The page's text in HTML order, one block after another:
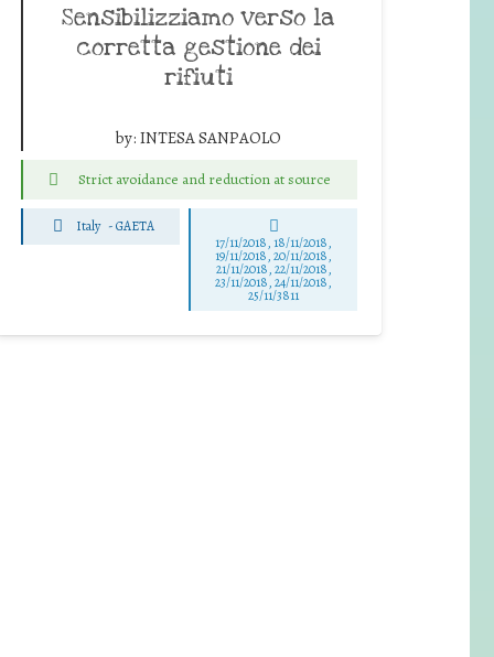
Sensibilizziamo verso la
corretta gestione dei
rifiuti
by: INTESA SANPAOLO
Strict avoidance and reduction at source
Italy -GAETA
17/11/2018, 18/11/2018,
19/11/2018, 20/11/2018,
21/11/2018, 22/11/2018,
23/11/2018, 24/11/2018,
25/11/3811